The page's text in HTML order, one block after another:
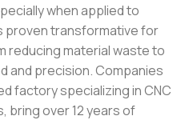
when applied to
proven transformative for
reducing material waste to
and precision. Companies
factory specializing in CNC
bring over 12 years of